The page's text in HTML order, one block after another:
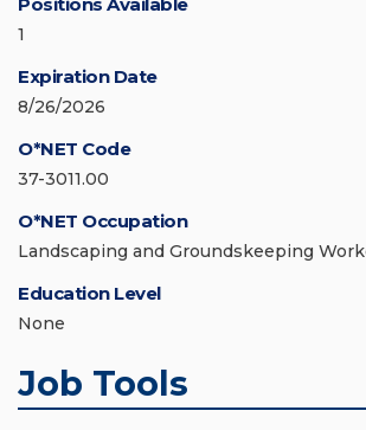
1
Expiration Date
8/26/2026
O*NET Code
37-3011.00
O*NET Occupation
Landscaping and Groundskeeping
Education Level
None
Job Tools